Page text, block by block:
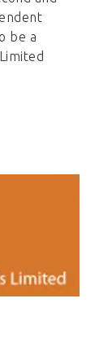
be a